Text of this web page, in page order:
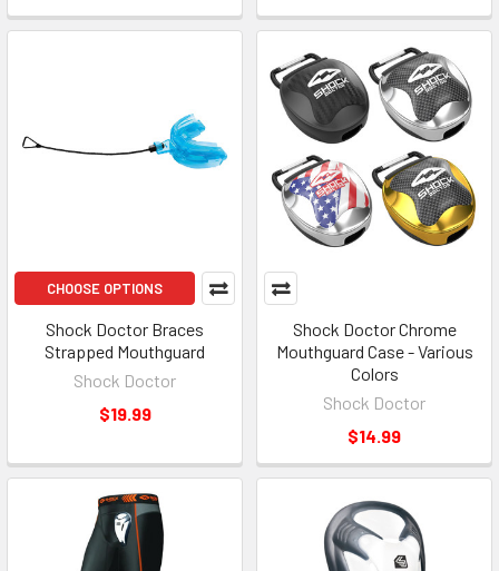
CHOOSE OPTIONS
Shock Doctor Braces
Strapped Mouthguard
Shock Doctor
$19.99
Shock Doctor Chrome
Mouthguard Case - Various
Colors
Shock Doctor
$14.99